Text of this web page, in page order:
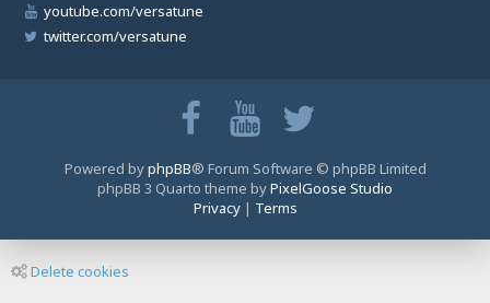
youtube.com/versatune
twitter.com/versatune
Powered byphpBB® Forum Software © phpBB Limited
phpBB 3 Quarto theme byPixelGoose Studio
Privacy| Terms
Delete cookies